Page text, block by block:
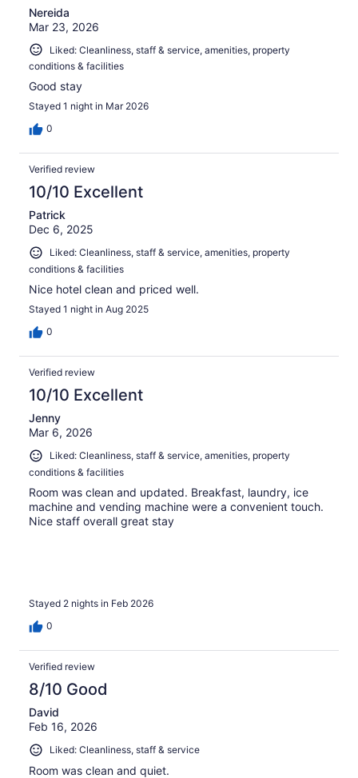
Nereida
Mar 23, 2026
Liked: Cleanliness, staff & service, amenities, property
conditions & facilities
Good stay
Stayed 1 night in Mar 2026
0
Verified review
10/10 Excellent
Patrick
Dec 6, 2025
Liked: Cleanliness, staff & service, amenities, property
conditions & facilities
Nice hotel clean and priced well.
Stayed 1 night in Aug 2025
0
Verified review
10/10 Excellent
Jenny
Mar 6, 2026
Liked: Cleanliness, staff & service, amenities, property
conditions & facilities
Room was clean and updated. Breakfast, laundry, ice
machine and vending machine were a convenient touch.
Nice staff overall great stay
Stayed 2 nights in Feb 2026
0
Verified review
8/10 Good
David
Feb 16, 2026
Liked: Cleanliness, staff & service
Room was clean and quiet.